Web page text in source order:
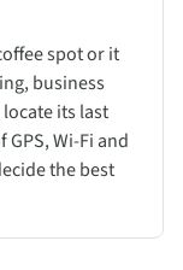
spot or it
business
its last
Wi-Fi and
the best